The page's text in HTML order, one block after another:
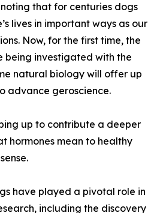
that for centuries dogs
lives in important ways as our
Now, for the first time, the
being investigated with the
natural biology will offer up
advance geroscience.
up to contribute a deeper
hormones mean to healthy
have played a pivotal role in
including the discovery